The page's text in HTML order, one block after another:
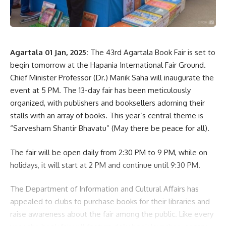
Agartala 01 Jan, 2025: The 43rd Agartala Book Fair is set to
begin tomorrow at the Hapania International Fair Ground.
Chief Minister Professor (Dr.) Manik Saha will inaugurate the
event at 5 PM. The 13-day fair has been meticulously
organized, with publishers and booksellers adorning their
stalls with an array of books. This year’s central theme is
“Sarvesham Shantir Bhavatu” (May there be peace for all).
The fair will be open daily from 2:30 PM to 9 PM, while on
holidays, it will start at 2 PM and continue until 9:30 PM.
The Department of Information and Cultural Affairs has
appealed to clubs to purchase books for their libraries and
raise awareness about the fair among the public. Like every